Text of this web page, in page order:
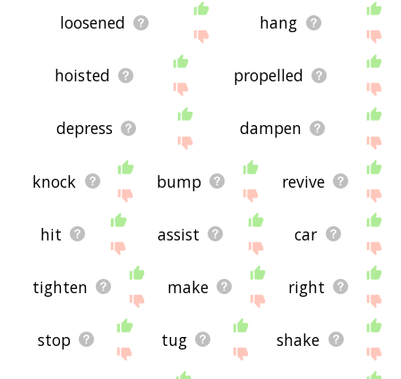
loosened hang
hoisted propelled
depress dampen
knock bump revive
hit assist car
tighten make right
stop tug shake